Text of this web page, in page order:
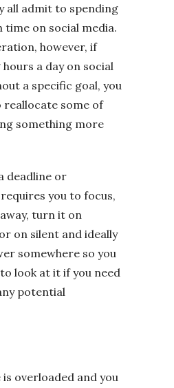
all admit to spending
time on social media.
however, if
hours a day on social
a specific goal, you
reallocate some of
something more
deadline or
you to focus,
turn it on
on silent and ideally
somewhere so you
look at it if you need
potential
overloaded and you